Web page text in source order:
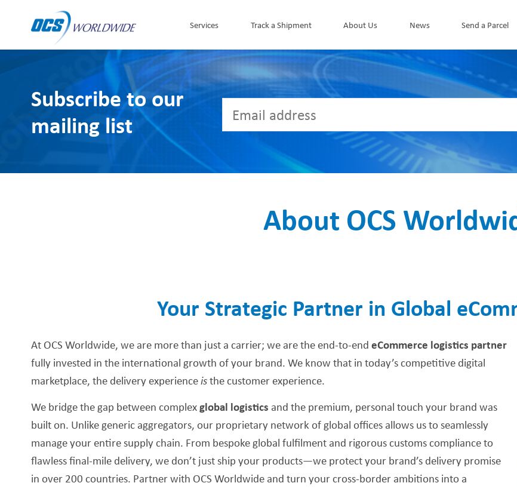
Services Track a Shipment About Us News Send a Parcel
Subscribe to our
mailing list
About OCS
Your Strategic Partner in Global
At OCS Worldwide, we are more than just a carrier; we are the end-to-end eCommerce logistics partner
fully invested in the international growth of your brand. We know that in today’s competitive digital
marketplace, the delivery experienceisthe customer experience.
We bridge the gap between complexglobal logistics and the premium, personal touch your brand was
built on. Unlike generic aggregators, our proprietary network of global offices allows us to seamlessly
manage your entire supply chain. From bespoke global fulfilment and rigorous customs compliance to
flawless final-mile delivery, we don’t just ship your products—we protect your brand’s delivery promise
in over 200 countries. Partner with OCS Worldwide and turn your cross-border ambitions into a